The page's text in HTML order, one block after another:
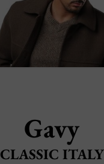
Gavy
CLASSIC ITALY